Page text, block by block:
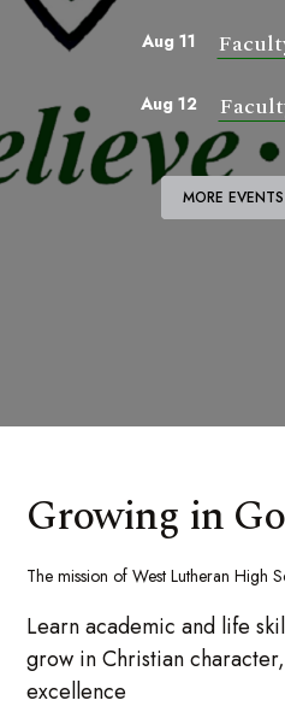
Aug 11
Aug 12
MORE EVENTS
Growing in
The mission of West Lutheran High
Learn academic and life
grow in Christian
excellence